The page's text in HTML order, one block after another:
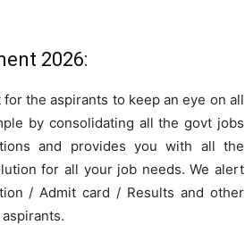
2026:
the aspirants to keep an eye on all
by consolidating all the govt jobs
and provides you with all the
for all your job needs. We alert
/ Admit card / Results and other